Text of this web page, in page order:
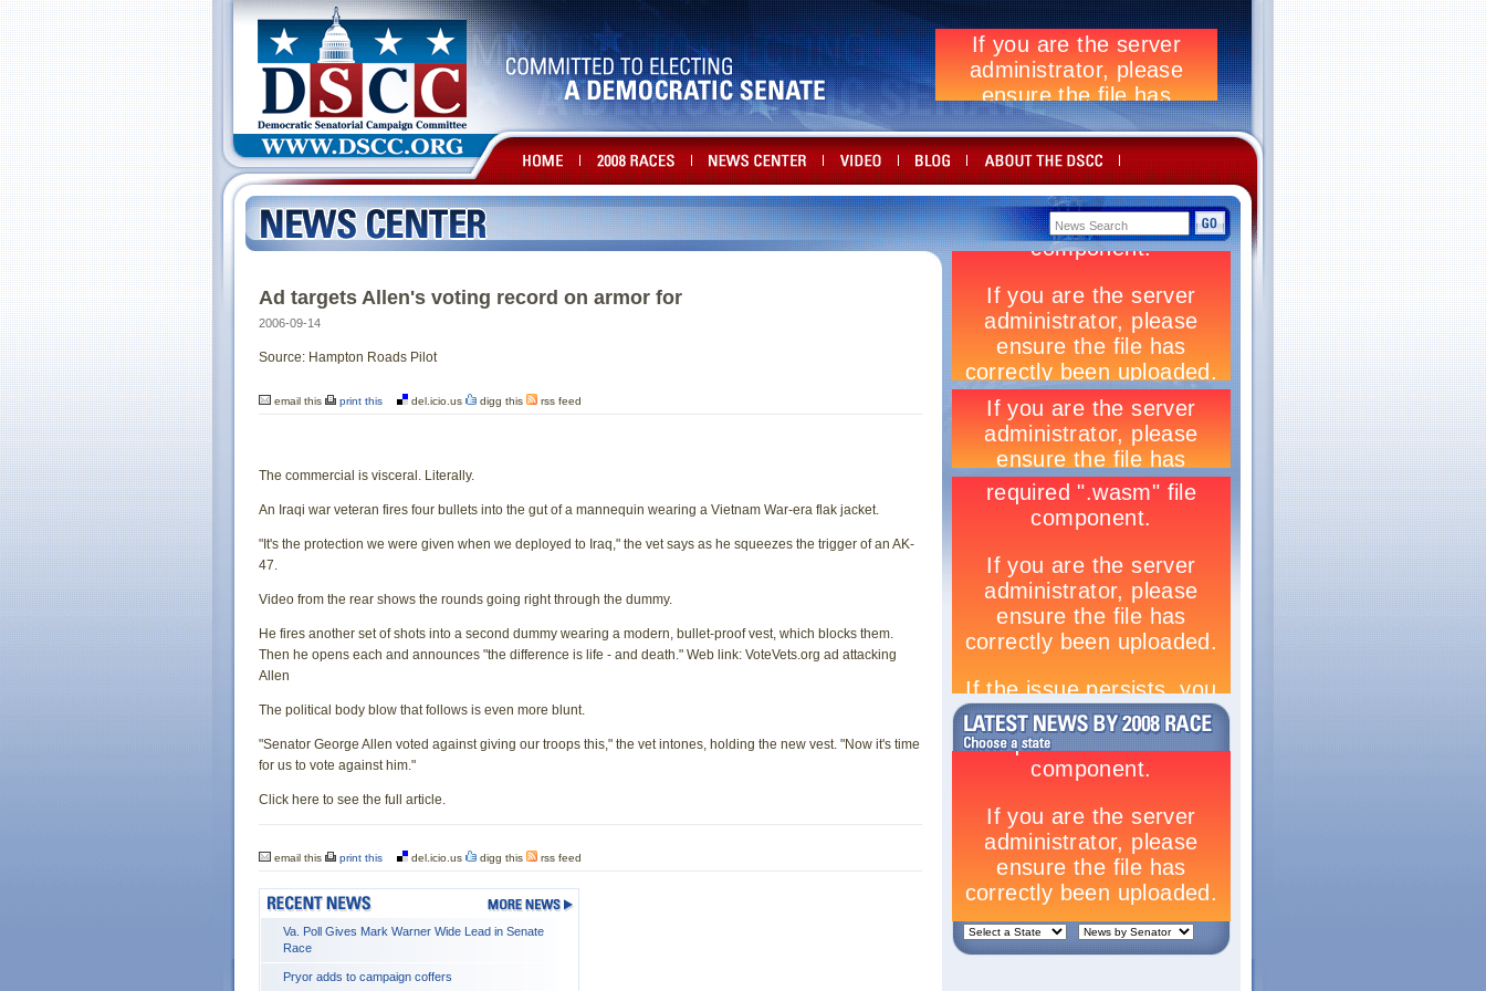
Ad targets Allen's voting record on armor for
2006-09-14
Source: Hampton Roads Pilot
email this print this del.icio.us digg this rss feed
The commercial is visceral. Literally.
An Iraqi war veteran fires four bullets into the gut of a mannequin wearing a Vietnam War-era flak jacket.
"It's the protection we were given when we deployed to Iraq," the vet says as he squeezes the trigger of an AK-
47.
Video from the rear shows the rounds going right through the dummy.
He fires another set of shots into a second dummy wearing a modern, bullet-proof vest, which blocks them.
Then he opens each and announces "the difference is life - and death." Web link: VoteVets.org ad attacking
Allen
The political body blow that follows is even more blunt.
"Senator George Allen voted against giving our troops this," the vet intones, holding the new vest. "Now it's time
for us to vote against him."
Click here to see the full article.
email this print this del.icio.us digg this rss feed
Va. Poll Gives Mark Warner Wide Lead in Senate
Race
Pryor adds to campaign coffers